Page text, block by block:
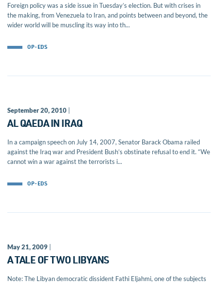
Foreign policy was a side issue in Tuesday’s election. But with crises in
the making, from Venezuela to Iran, and points between and beyond, the
wider world will be muscling its way into th...
OP-EDS
September 20, 2010
AL QAEDA IN IRAQ
In a campaign speech on July 14, 2007, Senator Barack Obama railed
against the Iraq war and President Bush’s obstinate refusal to end it. “We
cannot win a war against the terrorists i...
OP-EDS
May 21, 2009
A TALE OF TWO LIBYANS
Note: The Libyan democratic dissident Fathi Eljahmi, one of the subjects